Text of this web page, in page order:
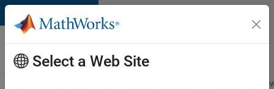
Skip to content
Careers at
MathWorks
Students and
Select a Web Site